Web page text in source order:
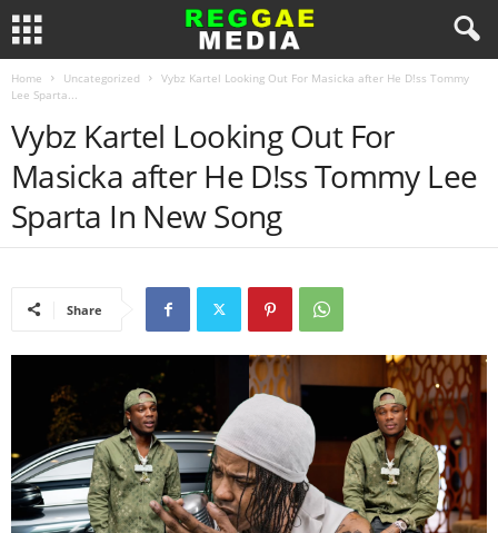
Home Uncategorized
Vybz Kartel Looking Out For Masicka after He D!ss Tommy
Lee Sparta...
Vybz Kartel Looking Out For
Masicka after He D!ss Tommy Lee
Sparta In New Song
Share